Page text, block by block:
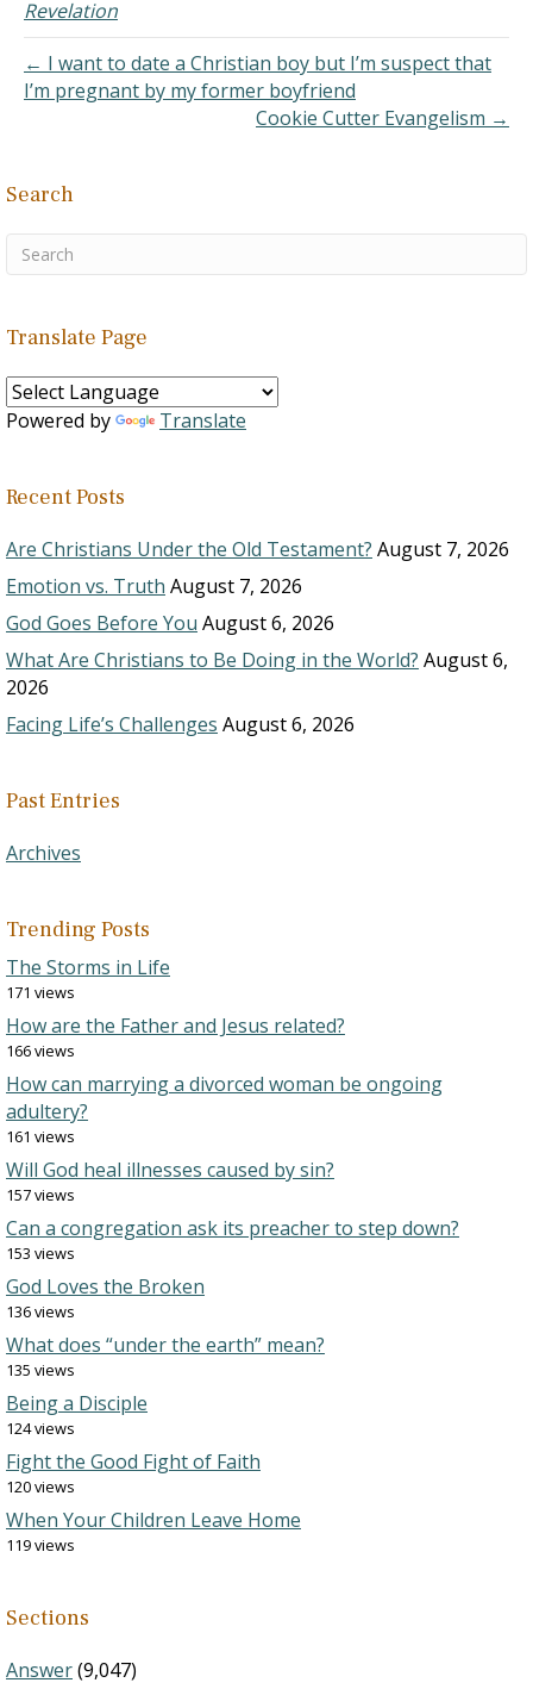
a criticism. However, I
the simplicity of…
Revelation
← I want to date a Christian boy but I’m suspect that
I’m pregnant by my former boyfriend
Cookie Cutter Evangelism →
Search
Translate Page
Powered by Translate
Recent Posts
Are Christians Under the Old Testament? August 7, 2026
Emotion vs. Truth August 7, 2026
God Goes Before You August 6, 2026
What Are Christians to Be Doing in the World? August 6,
2026
Facing Life’s Challenges August 6, 2026
Past Entries
Archives
Trending Posts
The Storms in Life
171 views
How are the Father and Jesus related?
166 views
How can marrying a divorced woman be ongoing
adultery?
161 views
Will God heal illnesses caused by sin?
157 views
Can a congregation ask its preacher to step down?
153 views
God Loves the Broken
136 views
What does “under the earth” mean?
135 views
Being a Disciple
124 views
Fight the Good Fight of Faith
120 views
When Your Children Leave Home
119 views
Sections
Answer(9,047)